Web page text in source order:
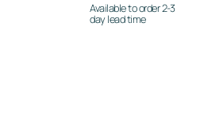
Available to order 2-3
day lead time